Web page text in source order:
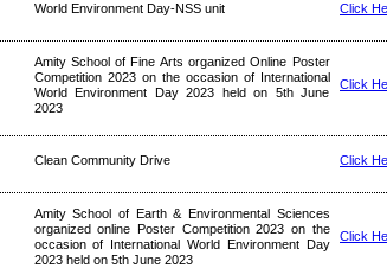
World Environment Day-NSS unit Click
Amity School of Fine Arts organized Online Poster
Competition 2023 on the occasion of International
World Environment Day 2023 held on 5th June
2023
Click
Clean Community Drive Click
Amity School of Earth & Environmental Sciences
organized online Poster Competition 2023 on the
occasion of International World Environment Day
2023 held on 5th June 2023
Click